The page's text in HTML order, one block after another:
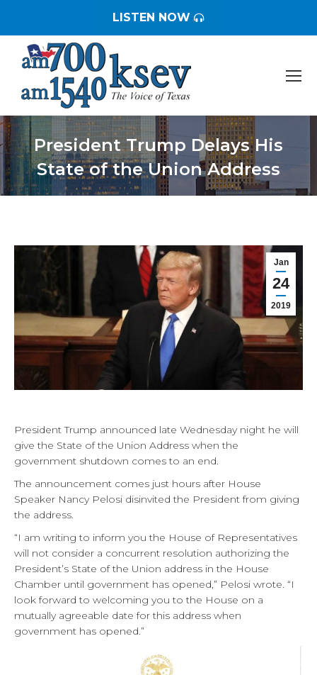
LISTEN NOW
President Trump Delays His
State of the Union Address
You are here:
Jan
24
2019
President Trump announced late Wednesday night he will
give the State of the Union Address when the
government shutdown comes to an end.
The announcement comes just hours after House
Speaker Nancy Pelosi disinvited the President from giving
the address.
“I am writing to inform you the House of Representatives
will not consider a concurrent resolution authorizing the
President’s State of the Union address in the House
Chamber until government has opened,” Pelosi wrote. “I
look forward to welcoming you to the House on a
mutually agreeable date for this address when
government has opened.”